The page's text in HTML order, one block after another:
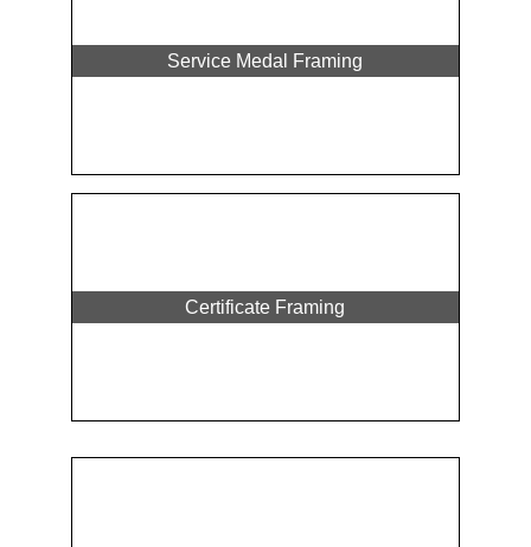
Service Medal Framing
Certificate Framing